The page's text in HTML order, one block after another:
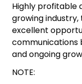
Highly profitable
growing industry,
excellent
communications
and ongoing
NOTE: